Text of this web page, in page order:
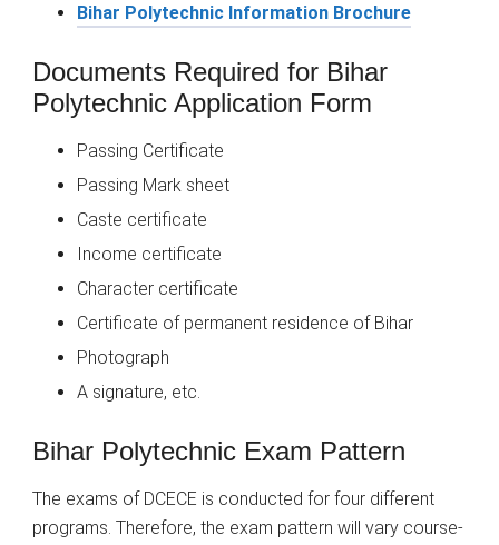
Bihar Polytechnic Information Brochure
Documents Required for Bihar
Polytechnic Application Form
Passing Certificate
Passing Mark sheet
Caste certificate
Income certificate
Character certificate
Certificate of permanent residence of Bihar
Photograph
A signature, etc.
Bihar Polytechnic Exam Pattern
The exams of DCECE is conducted for four different
programs. Therefore, the exam pattern will vary course-